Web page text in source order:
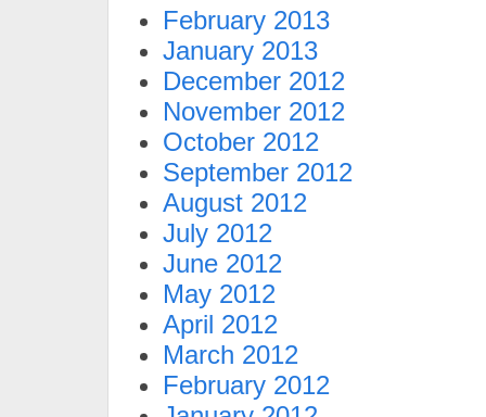
February 2013
January 2013
December 2012
November 2012
October 2012
September 2012
August 2012
July 2012
June 2012
May 2012
April 2012
March 2012
February 2012